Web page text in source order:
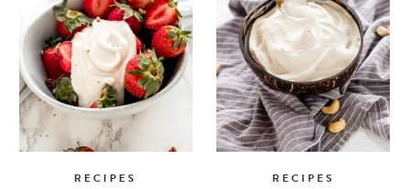
RECIPES RECIPES